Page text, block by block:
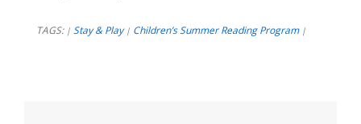
TAGS: | Stay & Play | Children’s Summer Reading Program |